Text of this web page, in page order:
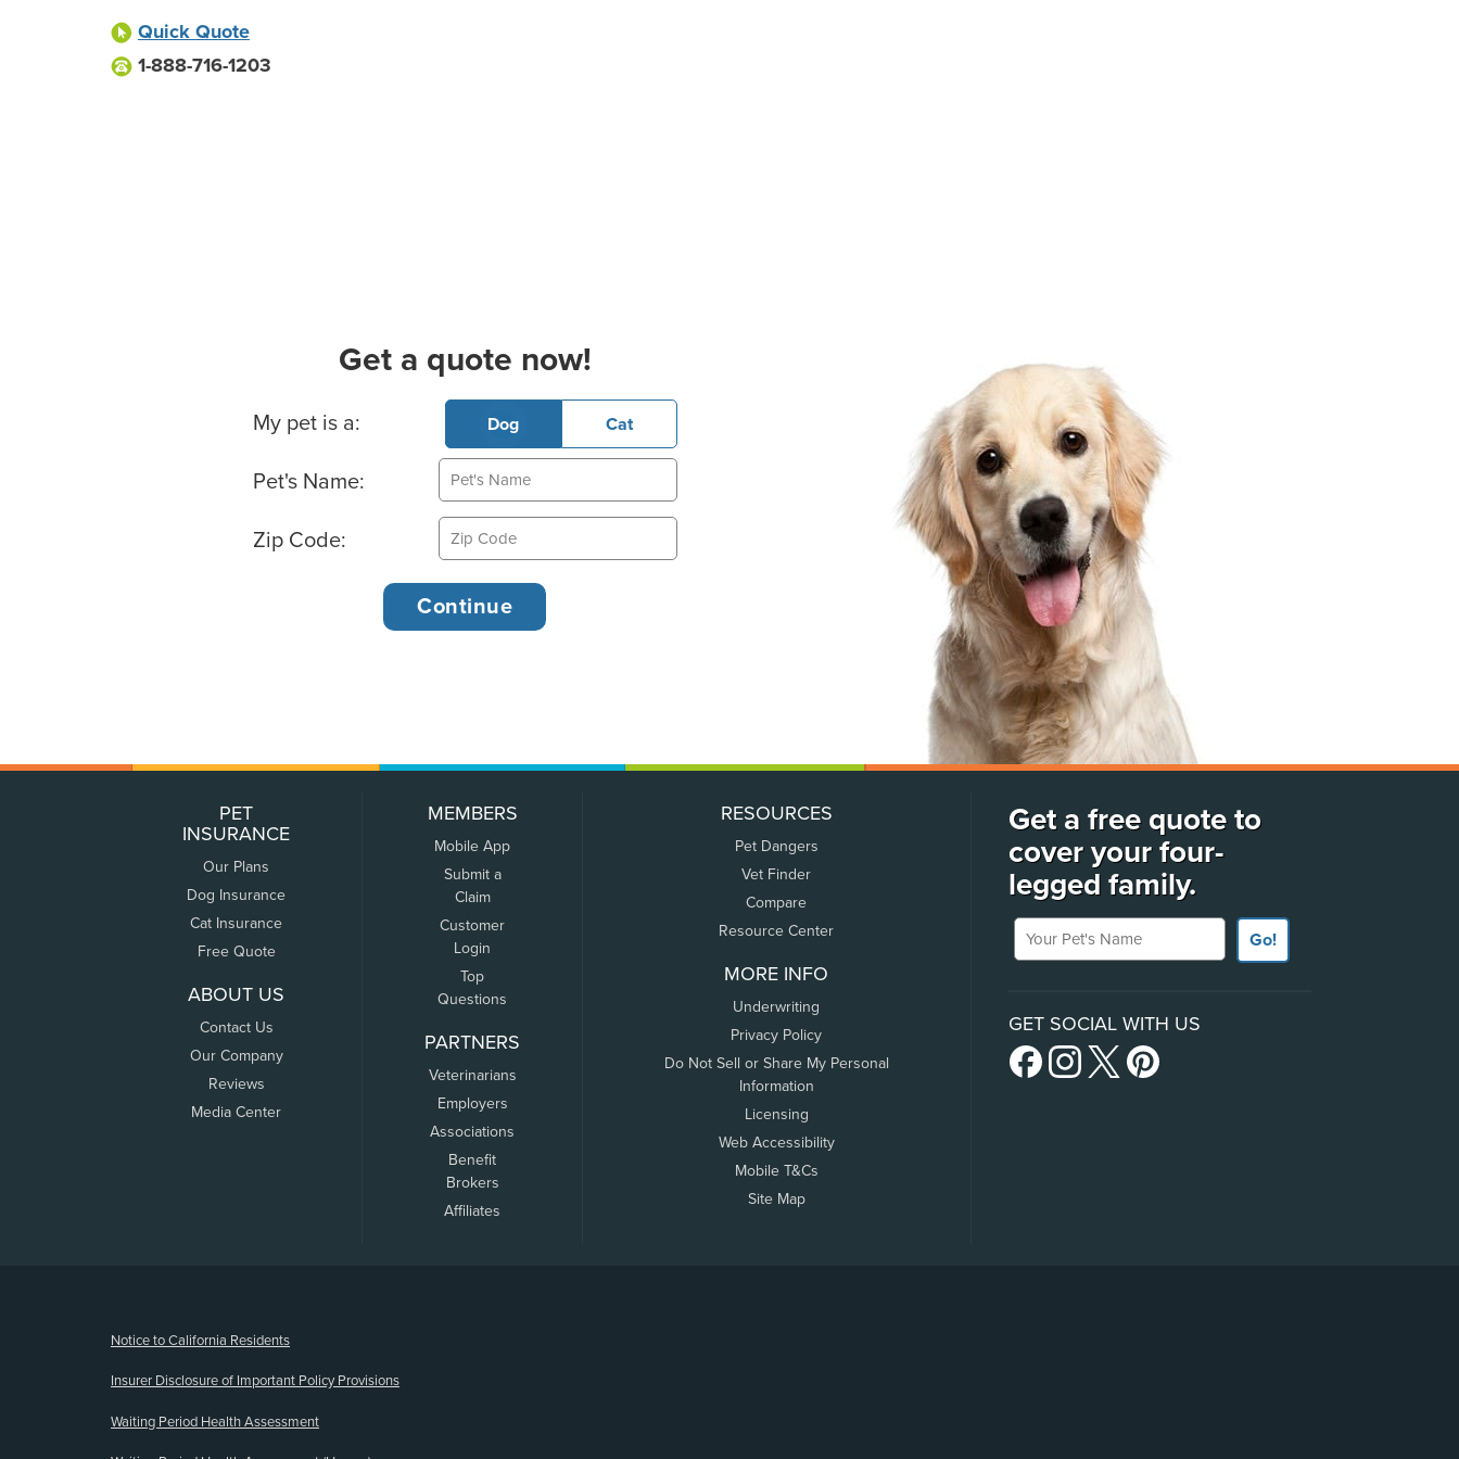
Quick Quote
1-888-716-1203
Get a quote now!
Basic Pet Info
My pet is a: Dog Cat
Pet's Name:
Zip Code:
PET
INSURANCE
Our Plans
Dog Insurance
Cat Insurance
Free Quote
ABOUT US
Contact Us
Our Company
Reviews
Media Center
MEMBERS
Mobile App
Submit a
Claim
Customer
Login
Top
Questions
PARTNERS
Veterinarians
Employers
Associations
Benefit
Brokers
Affiliates
RESOURCES
Pet Dangers
Vet Finder
Compare
Resource Center
MORE INFO
Underwriting
Privacy Policy
Do Not Sell or Share My Personal
Information
Licensing
Web Accessibility
Mobile T&Cs
Site Map
Get a free quote to
cover your four-
legged family.
Your Pet's Name
Go!
GET SOCIAL WITH US
Notice to California Residents
Insurer Disclosure of Important Policy Provisions
Waiting Period Health Assessment